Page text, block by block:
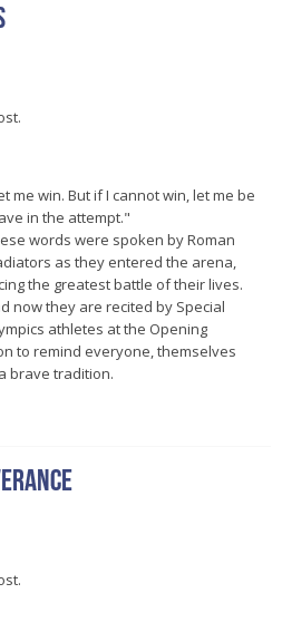
me win. But if I cannot win, let me be
in the attempt."
words were spoken by Roman
as they entered the arena,
the greatest battle of their lives.
now they are recited by Special
athletes at the Opening
to remind everyone, themselves
brave tradition.